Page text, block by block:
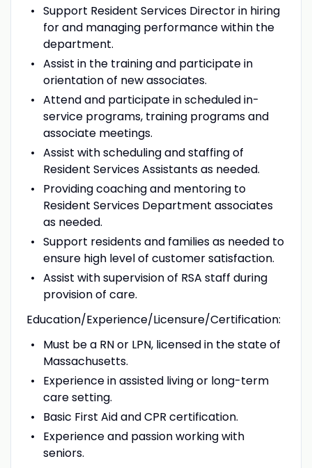
Support Resident Services Director in hiring
for and managing performance within the
department.
Assist in the training and participate in
orientation of new associates.
Attend and participate in scheduled in-
service programs, training programs and
associate meetings.
Assist with scheduling and staffing of
Resident Services Assistants as needed.
Providing coaching and mentoring to
Resident Services Department associates
as needed.
Support residents and families as needed to
ensure high level of customer satisfaction.
Assist with supervision of RSA staff during
provision of care.
Education/Experience/Licensure/Certification:
Must be a RN or LPN, licensed in the state of
Massachusetts.
Experience in assisted living or long-term
care setting.
Basic First Aid and CPR certification.
Experience and passion working with
seniors.